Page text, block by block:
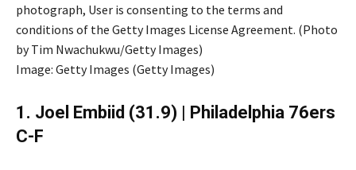
photograph, User is consenting to the terms and
conditions of the Getty Images License Agreement. (Photo
by Tim Nwachukwu/Getty Images)
Image: Getty Images (Getty Images)
1. Joel Embiid (31.9) | Philadelphia 76ers
C-F